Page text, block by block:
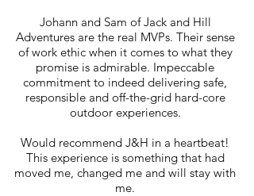
Johann and Sam of Jack and Hill
Adventures are the real MVPs. Their sense
of work ethic when it comes to what they
promise is admirable. Impeccable
commitment to indeed delivering safe,
responsible and off-the-grid hard-core
outdoor experiences.
Would recommend J&H in a heartbeat!
This experience is something that had
moved me, changed me and will stay with
me.